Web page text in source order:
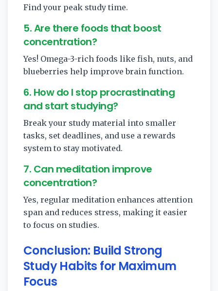
Find your peak study time.
5. Are there foods that boost
concentration?
Yes! Omega-3-rich foods like fish, nuts, and
blueberries help improve brain function.
6. How do I stop procrastinating
and start studying?
Break your study material into smaller
tasks, set deadlines, and use a rewards
system to stay motivated.
7. Can meditation improve
concentration?
Yes, regular meditation enhances attention
span and reduces stress, making it easier
to focus on studies.
Conclusion: Build Strong
Study Habits for Maximum
Focus